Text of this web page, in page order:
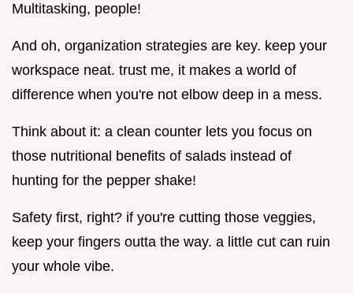
Multitasking, people!
And oh, organization strategies are key. keep your
workspace neat. trust me, it makes a world of
difference when you're not elbow deep in a mess.
Think about it: a clean counter lets you focus on
those nutritional benefits of salads instead of
hunting for the pepper shake!
Safety first, right? if you're cutting those veggies,
keep your fingers outta the way. a little cut can ruin
your whole vibe.